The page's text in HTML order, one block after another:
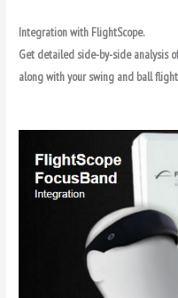
Integration with FlightScope.
Get detailed side-by-side analysis
along with your swing and ball